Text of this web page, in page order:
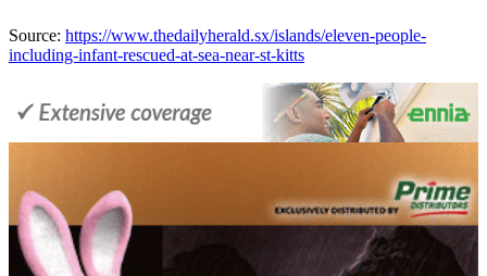
Source: https://www.thedailyherald.sx/islands/eleven-people-
including-infant-rescued-at-sea-near-st-kitts